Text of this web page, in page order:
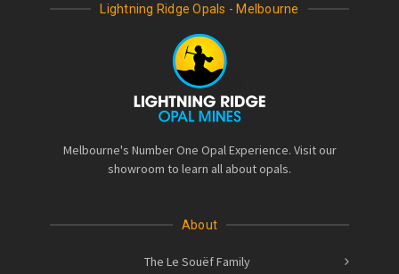
Lightning Ridge Opals - Melbourne
Melbourne's Number One Opal Experience. Visit our
showroom to learn all about opals.
About
The Le Souëf Family